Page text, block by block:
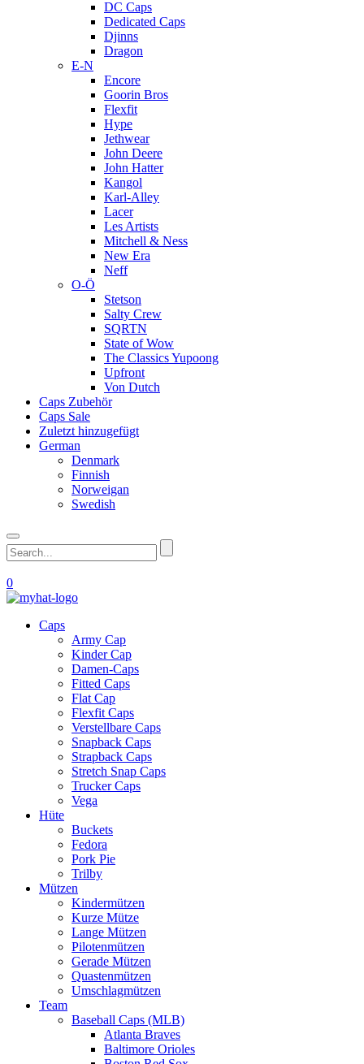
DC Caps
Dedicated Caps
Djinns
Dragon
E-N
Encore
Goorin Bros
Flexfit
Hype
Jethwear
John Deere
John Hatter
Kangol
Karl-Alley
Lacer
Les Artists
Mitchell & Ness
New Era
Neff
O-Ö
Stetson
Salty Crew
SQRTN
State of Wow
The Classics Yupoong
Upfront
Von Dutch
Caps Zubehör
Caps Sale
Zuletzt hinzugefügt
German
Denmark
Finnish
Norweigan
Swedish
0
Caps
Army Cap
Kinder Cap
Damen-Caps
Fitted Caps
Flat Cap
Flexfit Caps
Verstellbare Caps
Snapback Caps
Strapback Caps
Stretch Snap Caps
Trucker Caps
Vega
Hüte
Buckets
Fedora
Pork Pie
Trilby
Mützen
Kindermützen
Kurze Mütze
Lange Mützen
Pilotenmützen
Gerade Mützen
Quastenmützen
Umschlagmützen
Team
Baseball Caps (MLB)
Atlanta Braves
Baltimore Orioles